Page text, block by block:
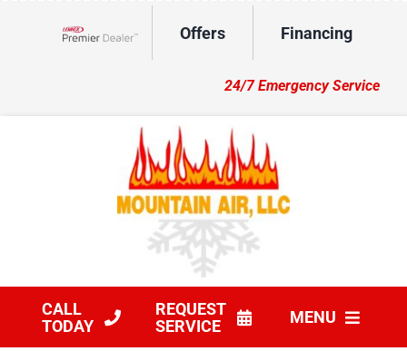
Offers Financing
24/7 Emergency Service
CALL
TODAY
REQUEST
SERVICE
MENU